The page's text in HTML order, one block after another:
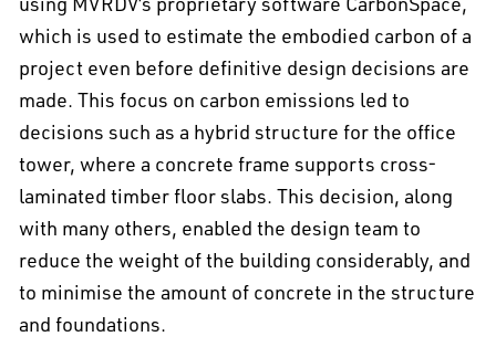
which is used to estimate the embodied carbon of a
project even before definitive design decisions are
made. This focus on carbon emissions led to
decisions such as a hybrid structure for the office
tower, where a concrete frame supports cross-
laminated timber floor slabs. This decision, along
with many others, enabled the design team to
reduce the weight of the building considerably, and
to minimise the amount of concrete in the structure
and foundations.